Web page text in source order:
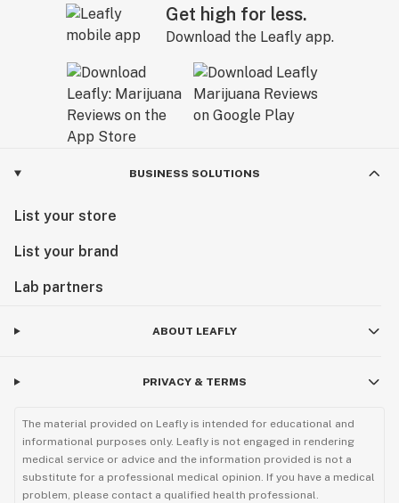
Get high for less.
Download the Leafly app.
BUSINESS SOLUTIONS
List your store
List your brand
Lab partners
ABOUT LEAFLY
PRIVACY & TERMS
The material provided on Leafly is intended for educational and
informational purposes only. Leafly is not engaged in rendering
medical service or advice and the information provided is not a
substitute for a professional medical opinion. If you have a medical
problem, please contact a qualified health professional.